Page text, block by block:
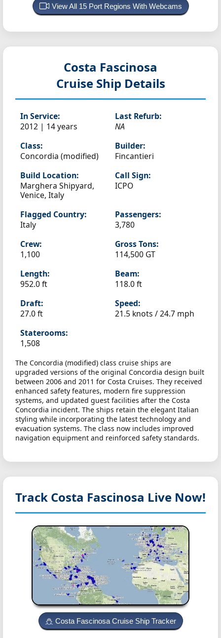
View All 15 Port Regions With Webcams
Costa Fascinosa
Cruise Ship Details
In Service:
2012 | 14 years
Last Refurb:
NA
Class:
Concordia (modified)
Builder:
Fincantieri
Build Location:
Marghera Shipyard,
Venice, Italy
Call Sign:
ICPO
Flagged Country:
Italy
Passengers:
3,780
Crew:
1,100
Gross Tons:
114,500 GT
Length:
952.0 ft
Beam:
118.0 ft
Draft:
27.0 ft
Speed:
21.5 knots /24.7 mph
Staterooms:
1,508
The Concordia (modified) class cruise ships are
upgraded versions of the original Concordia design built
between 2006 and 2011 for Costa Cruises. They received
enhanced safety features, modern fire suppression
systems, and updated guest facilities after the Costa
Concordia incident. The ships retain the elegant Italian
styling while incorporating the latest technology and
evacuation systems. The class now includes improved
navigation equipment and reinforced safety standards.
Track Costa Fascinosa Live Now!
Costa Fascinosa Cruise Ship Tracker